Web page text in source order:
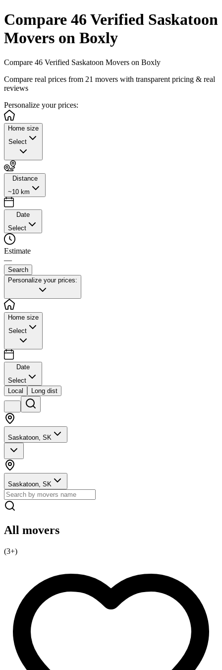
Compare 46 Verified Saskatoon
Movers on Boxly
Compare 46 Verified Saskatoon Movers on Boxly
Compare real prices from 21 movers with transparent pricing & real
reviews
Personalize your prices:
Home size
Select
Distance
~10 km
Date
Select
Estimate
—
Search
Personalize your prices:
Home size
Select
Date
Select
Local
Long dist
Saskatoon, SK
Saskatoon, SK
All movers
(3+)